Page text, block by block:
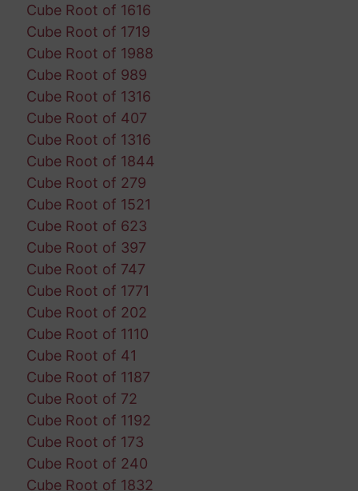
Cube Root of 1616
Cube Root of 1719
Cube Root of 1988
Cube Root of 989
Cube Root of 1316
Cube Root of 407
Cube Root of 1316
Cube Root of 1844
Cube Root of 279
Cube Root of 1521
Cube Root of 623
Cube Root of 397
Cube Root of 747
Cube Root of 1771
Cube Root of 202
Cube Root of 1110
Cube Root of 41
Cube Root of 1187
Cube Root of 72
Cube Root of 1192
Cube Root of 173
Cube Root of 240
Cube Root of 1832